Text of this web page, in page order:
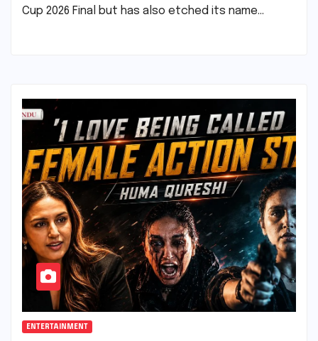
Cup 2026 Final but has also etched its name…
ENTERTAINMENT